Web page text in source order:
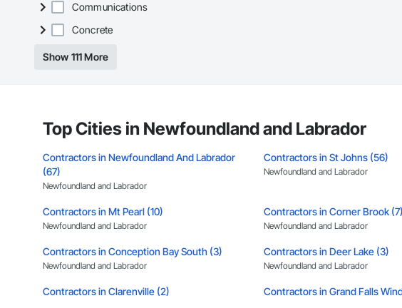
Communications
Concrete
Show 111 More
Top Cities in Newfoundland and Labrador
Contractors in Newfoundland And Labrador
(67)
Newfoundland and Labrador
Contractors in St Johns (56)
Newfoundland and Labrador
Contractors in Mt Pearl (10)
Newfoundland and Labrador
Contractors in Corner Brook (7)
Newfoundland and Labrador
Contractors in Conception Bay South (3)
Newfoundland and Labrador
Contractors in Deer Lake (3)
Newfoundland and Labrador
Contractors in Clarenville (2) Contractors in Grand Falls